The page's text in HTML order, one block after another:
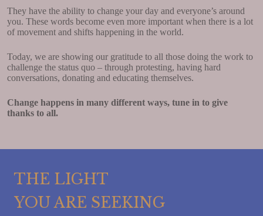
They have the ability to change your day and everyone’s around
you. These words become even more important when there is a lot
of movement and shifts happening in the world.
Today, we are showing our gratitude to all those doing the work to
challenge the status quo – through protesting, having hard
conversations, donating and educating themselves.
Change happens in many different ways, tune in to give
thanks to all.
THE LIGHT
YOU ARE SEEKING